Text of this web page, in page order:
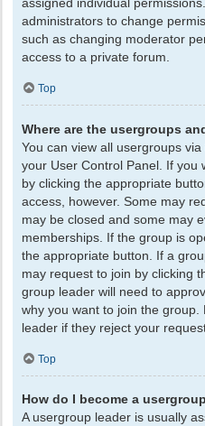
assigned individual
administrators to change
such as changing moderator
access to a private forum.
Top
Where are the usergroups
You can view all usergroups via
your User Control Panel. If you
by clicking the appropriate
access, however. Some may
may be closed and some may
memberships. If the group is
the appropriate button. If a
may request to join by clicking
group leader will need to
why you want to join the
leader if they reject your
Top
How do I become a
A usergroup leader is usually